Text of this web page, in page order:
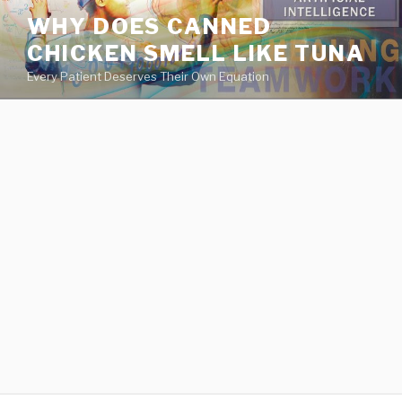
va
medical
center
directory
WHY DOES CANNED
CHICKEN SMELL LIKE TUNA
Every Patient Deserves Their Own Equation